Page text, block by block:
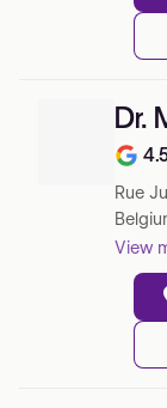
Dr.
Note
Rue
View